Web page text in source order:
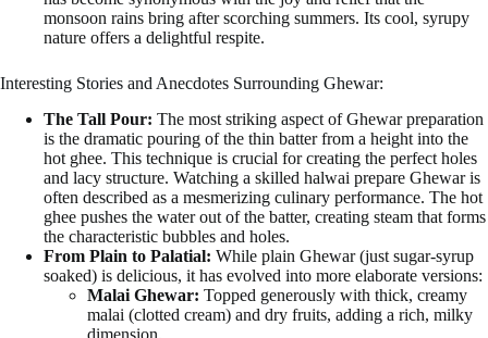
monsoon rains bring after scorching summers. Its cool, syrupy
nature offers a delightful respite.
Interesting Stories and Anecdotes Surrounding Ghewar:
The Tall Pour: The most striking aspect of Ghewar preparation
is the dramatic pouring of the thin batter from a height into the
hot ghee. This technique is crucial for creating the perfect holes
and lacy structure. Watching a skilled halwai prepare Ghewar is
often described as a mesmerizing culinary performance. The hot
ghee pushes the water out of the batter, creating steam that forms
the characteristic bubbles and holes.
From Plain to Palatial: While plain Ghewar (just sugar-syrup
soaked) is delicious, it has evolved into more elaborate versions:
Malai Ghewar: Topped generously with thick, creamy
malai (clotted cream) and dry fruits, adding a rich, milky
dimension.